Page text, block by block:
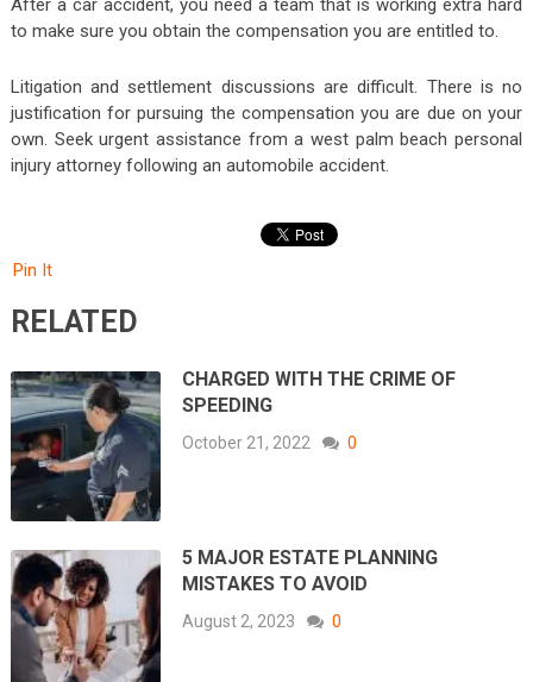
to make sure you obtain the compensation you are entitled to.
Litigation and settlement discussions are difficult. There is no
justification for pursuing the compensation you are due on your
own. Seek urgent assistance from a west palm beach personal
injury attorney following an automobile accident.
Pin It
RELATED
CHARGED WITH THE CRIME OF
SPEEDING
October 21, 2022 0
5 MAJOR ESTATE PLANNING
MISTAKES TO AVOID
August 2, 2023 0